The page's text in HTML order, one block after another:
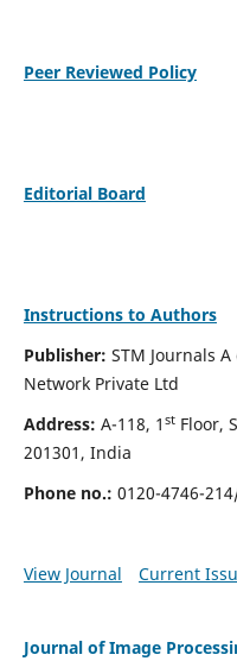
Peer Reviewed Policy
Editorial Board
Instructions to Authors
Publisher: STM Journals
Network Private Ltd
Address: A-118, 1 stFloor,
201301, India
Phone no.: 0120-4746-
View Journal Current
Journal of Image